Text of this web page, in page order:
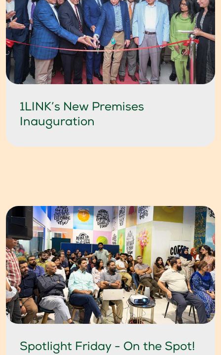
1LINK’s New Premises
Inauguration
Spotlight Friday - On the Spot!